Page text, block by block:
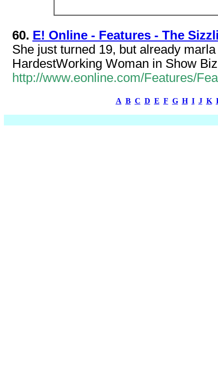
60. E! Online - Features - The
She just turned 19, but already
HardestWorking Woman in Show
http://www.eonline.com/Features/
A B C D E F G H I J K